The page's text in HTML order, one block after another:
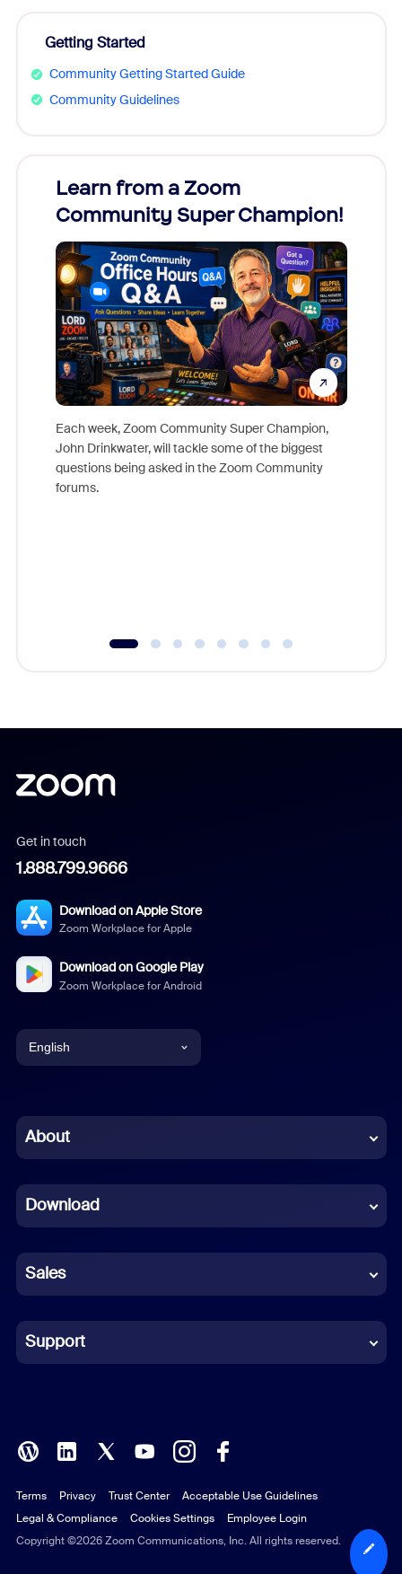
Getting Started
Community Getting Started Guide
Community Guidelines
Learn from a Zoom
Community Super Champion!
Each week, Zoom Community Super Champion,
John Drinkwater, will tackle some of the biggest
questions being asked in the Zoom Community
forums.
Get in touch
1.888.799.9666
Download on Apple Store
Zoom Workplace for Apple
Download on Google Play
Zoom Workplace for Android
English
Chinese (Simplified)
French
German
Indonesian
Italian
Polish
Portuguese (Brazil)
Russian
About
Download
Sales
Support
Copyright ©2026 Zoom Communications, Inc. All rights reserved.
Terms Privacy Trust Center
Acceptable Use Guidelines
Legal & Compliance
Cookies Settings Employee Login